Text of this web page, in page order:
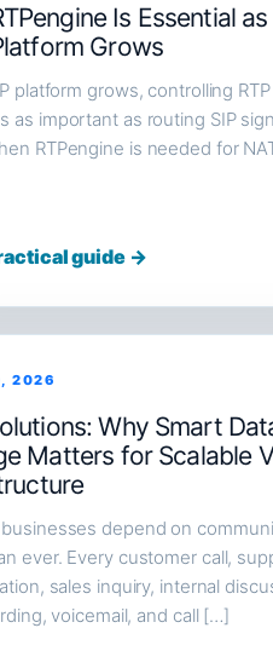
Is Essential
Grows
platform grows, controlling
as important as routing SIP
RTPengine is needed for
guide →
2026
Why Smart
Matters for Scalable
depend on
ever. Every customer call,
sales inquiry, internal
voicemail, and call […]